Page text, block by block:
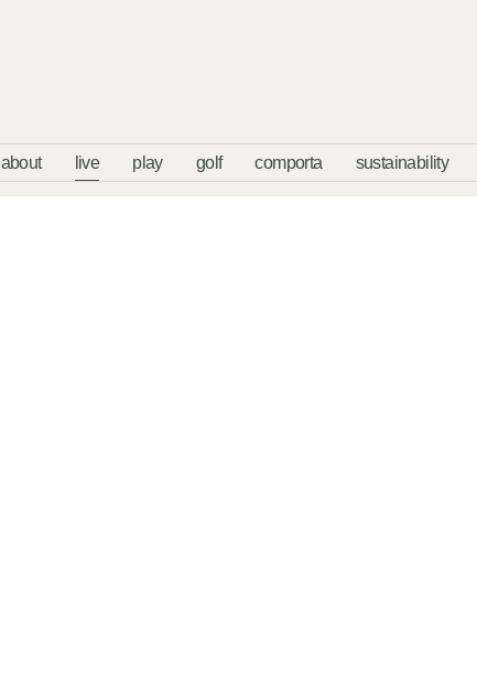
about live play golf comporta sustainability